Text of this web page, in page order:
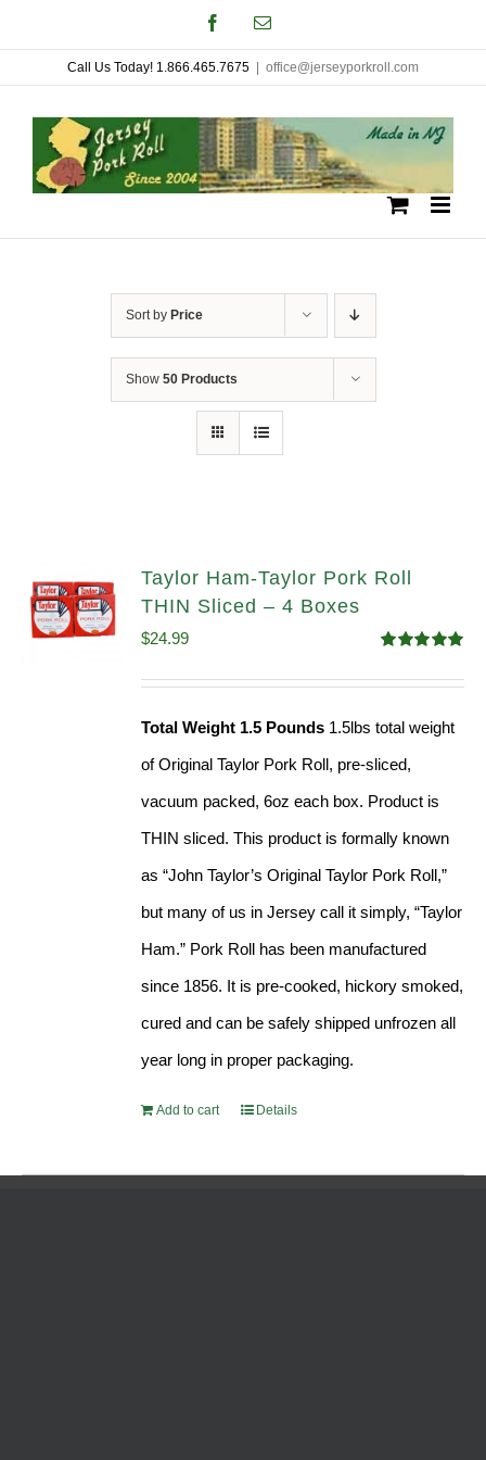
to
content
FacebookEmail
Call Us Today! 1.866.465.7675 office@jerseyporkroll.com
Sort by Price
Show 50 Products
Taylor Ham-Taylor Pork Roll
THIN Sliced – 4 Boxes
out of 5
$24.99
Total Weight 1.5 Pounds 1.5lbs total weight
of Original Taylor Pork Roll, pre-sliced,
vacuum packed, 6oz each box. Product is
THIN sliced. This product is formally known
as “John Taylor’s Original Taylor Pork Roll,”
but many of us in Jersey call it simply, “Taylor
Ham.” Pork Roll has been manufactured
since 1856. It is pre-cooked, hickory smoked,
cured and can be safely shipped unfrozen all
year long in proper packaging.
Add to cart Details